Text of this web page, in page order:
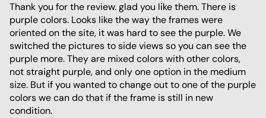
Thank you for the review. glad you like them. There is
purple colors. Looks like the way the frames were
oriented on the site, it was hard to see the purple. We
switched the pictures to side views so you can see the
purple more. They are mixed colors with other colors,
not straight purple, and only one option in the medium
size. But if you wanted to change out to one of the purple
colors we can do that if the frame is still in new
condition.